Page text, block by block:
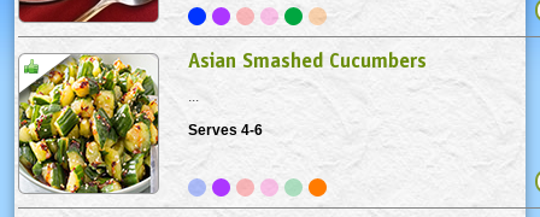
Asian Smashed Cucumbers
Serves 4-6